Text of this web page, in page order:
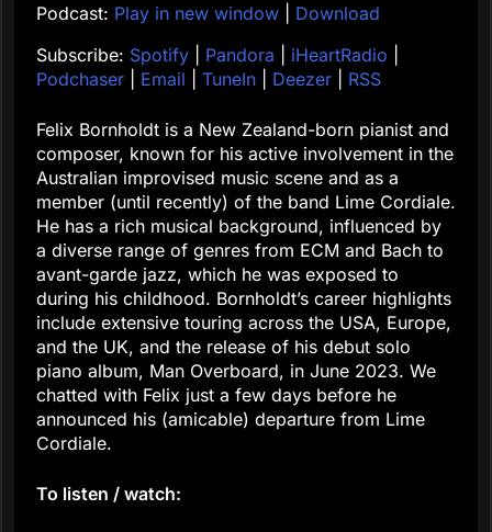
Podcast: Play in new window
Download
Subscribe: Spotify Pandora iHeartRadio
Podchaser
Email TuneIn Deezer RSS
Felix Bornholdt is a New Zealand-born pianist and
composer, known for his active involvement in the
Australian improvised music scene and as a
member (until recently) of the band Lime Cordiale.
He has a rich musical background, influenced by
a diverse range of genres from ECM and Bach to
avant-garde jazz, which he was exposed to
during his childhood. Bornholdt’s career highlights
include extensive touring across the USA, Europe,
and the UK, and the release of his debut solo
piano album, Man Overboard, in June 2023. We
chatted with Felix just a few days before he
announced his (amicable) departure from Lime
Cordiale.
To listen / watch: